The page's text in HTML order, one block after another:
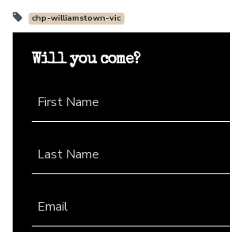
chp-williamstown-vic
Will you come?
First Name
Last Name
Email